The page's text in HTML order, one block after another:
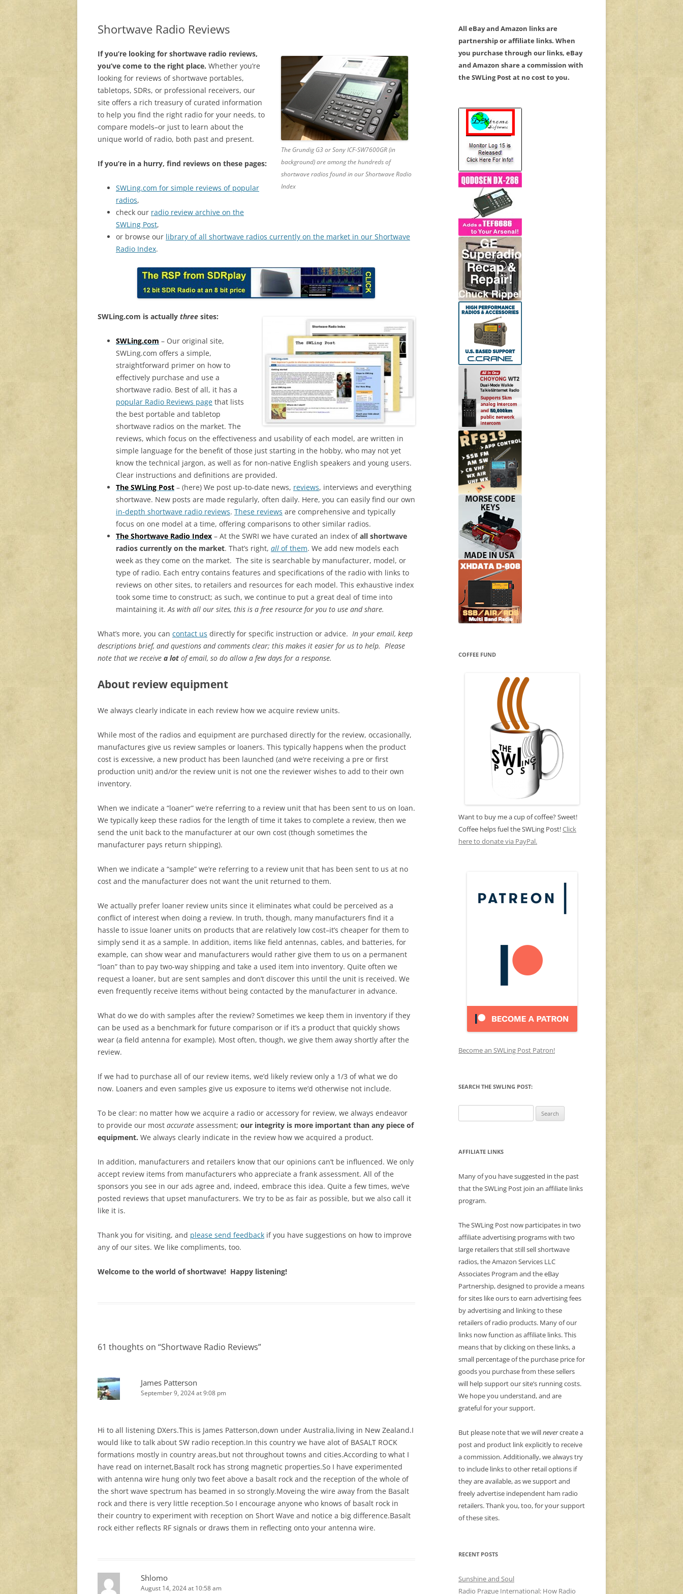
Shortwave Radio Reviews
The Grundig G3 or Sony ICF-SW7600GR (in
background) are among the hundreds of
shortwave radios found in our Shortwave Radio
Index
If you’re looking for shortwave radio reviews,
you’ve come to the right place. Whether you’re
looking for reviews of shortwave portables,
tabletops, SDRs, or professional receivers, our
site offers a rich treasury of curated information
to help you find the right radio for your needs, to
compare models–or just to learn about the
unique world of radio, both past and present.
If you’re in a hurry, find reviews on these pages:
SWLing.com for simple reviews of popular
radios,
check our radio review archive on the
SWLing Post,
or browse our library of all shortwave radios currently on the market in our Shortwave
Radio Index.
SWLing.com is actually three sites:
SWLing.com – Our original site,
SWLing.com offers a simple,
straightforward primer on how to
effectively purchase and use a
shortwave radio. Best of all, it has a
popular Radio Reviews page that lists
the best portable and tabletop
shortwave radios on the market. The
reviews, which focus on the effectiveness and usability of each model, are written in
simple language for the benefit of those just starting in the hobby, who may not yet
know the technical jargon, as well as for non-native English speakers and young users.
Clear instructions and definitions are provided.
The SWLing Post – (here) We post up-to-date news, reviews, interviews and everything
shortwave. New posts are made regularly, often daily. Here, you can easily find our own
in-depth shortwave radio reviews. These reviews are comprehensive and typically
focus on one model at a time, offering comparisons to other similar radios.
The Shortwave Radio Index – At the SWRI we have curated an index ofall shortwave
radios currently on the market. That’s right, all of them. We add new models each
week as they come on the market. The site is searchable by manufacturer, model, or
type of radio. Each entry contains features and specifications of the radio with links to
reviews on other sites, to retailers and resources for each model. This exhaustive index
took some time to construct; as such, we continue to put a great deal of time into
maintaining it.As with all our sites, this is a free resource for you to use and share.
What’s more, you can contact us directly for specific instruction or advice. In your email, keep
descriptions brief, and questions and comments clear; this makes it easier for us to help. Please
note that we receive a lot of email, so do allow a few days for a response.
About review equipment
We always clearly indicate in each review how we acquire review units.
While most of the radios and equipment are purchased directly for the review, occasionally,
manufactures give us review samples or loaners. This typically happens when the product
cost is excessive, a new product has been launched (and we’re receiving a pre or first
production unit) and/or the review unit is not one the reviewer wishes to add to their own
inventory.
When we indicate a “loaner” we’re referring to a review unit that has been sent to us on loan.
We typically keep these radios for the length of time it takes to complete a review, then we
send the unit back to the manufacturer at our own cost (though sometimes the
manufacturer pays return shipping).
When we indicate a “sample” we’re referring to a review unit that has been sent to us at no
cost and the manufacturer does not want the unit returned to them.
We actually prefer loaner review units since it eliminates what could be perceived as a
conflict of interest when doing a review. In truth, though, many manufacturers find it a
hassle to issue loaner units on products that are relatively low cost–it’s cheaper for them to
simply send it as a sample. In addition, items like field antennas, cables, and batteries, for
example, can show wear and manufacturers would rather give them to us on a permanent
“loan” than to pay two-way shipping and take a used item into inventory. Quite often we
request a loaner, but are sent samples and don’t discover this until the unit is received. We
even frequently receive items without being contacted by the manufacturer in advance.
What do we do with samples after the review? Sometimes we keep them in inventory if they
can be used as a benchmark for future comparison or if it’s a product that quickly shows
wear (a field antenna for example). Most often, though, we give them away shortly after the
review.
If we had to purchase all of our review items, we’d likely review only a 1/3 of what we do
now. Loaners and even samples give us exposure to items we’d otherwise not include.
To be clear: no matter how we acquire a radio or accessory for review, we always endeavor
to provide our most accurate assessment; our integrity is more important than any piece of
equipment. We always clearly indicate in the review how we acquired a product.
In addition, manufacturers and retailers know that our opinions can’t be influenced. We only
accept review items from manufacturers who appreciate a frank assessment. All of the
sponsors you see in our ads agree and, indeed, embrace this idea. Quite a few times, we’ve
posted reviews that upset manufacturers. We try to be as fair as possible, but we also call it
like it is.
Thank you for visiting, and please send feedback if you have suggestions on how to improve
any of our sites. We like compliments, too.
Welcome to the world of shortwave! Happy listening!
61 thoughts on “Shortwave Radio Reviews”
James Patterson
September 9, 2024 at 9:08 pm
Hi to all listening DXers.This is James Patterson,down under Australia,living in New Zealand.I
would like to talk about SW radio reception.In this country we have alot of BASALT ROCK
formations mostly in country areas,but not throughout towns and cities.According to what I
have read on internet,Basalt rock has strong magnetic properties.So I have experimented
with antenna wire hung only two feet above a basalt rock and the reception of the whole of
the short wave spectrum has beamed in so strongly.Moveing the wire away from the Basalt
rock and there is very little reception.So I encourage anyone who knows of basalt rock in
their country to experiment with reception on Short Wave and notice a big difference.Basalt
rock either reflects RF signals or draws them in reflecting onto your antenna wire.
Shlomo
August 14, 2024 at 10:58 am
All eBay and Amazon links are
partnership or affiliate links. When
you purchase through our links, eBay
and Amazon share a commission with
the SWLing Post at no cost to you.
COFFEE FUND
Want to buy me a cup of coffee? Sweet!
Coffee helps fuel the SWLing Post!Click
here to donate via PayPal.
Become an SWLing Post Patron!
SEARCH THE SWLING POST:
for:
AFFILIATE LINKS
Many of you have suggested in the past
that the SWLing Post join an affiliate links
program.
The SWLing Post now participates in two
affiliate advertising programs with two
large retailers that still sell shortwave
radios, the Amazon Services LLC
Associates Program and the eBay
Partnership, designed to provide a means
for sites like ours to earn advertising fees
by advertising and linking to these
retailers of radio products. Many of our
links now function as affiliate links. This
means that by clicking on these links, a
small percentage of the purchase price for
goods you purchase from these sellers
will help support our site’s running costs.
We hope you understand, and are
grateful for your support.
But please note that we willnevercreate a
post and product link explicitly to receive
a commission. Additionally, we always try
to include links to other retail options if
they are available, as we support and
freely advertise independent ham radio
retailers. Thank you, too, for your support
of these sites.
RECENT POSTS
Sunshine and Soul
Radio Prague International: How Radio